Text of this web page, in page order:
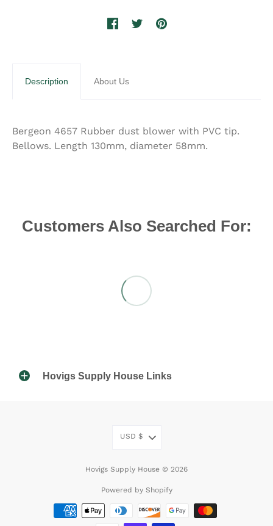
Description About Us
Bergeon 4657 Rubber dust blower with PVC tip.
Bellows. Length 130mm, diameter 58mm.
Customers Also Searched For:
Hovigs Supply House Links
USD $
Hovigs Supply House © 2026
Powered by Shopify